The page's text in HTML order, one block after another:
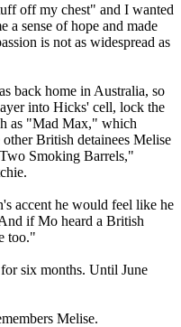
off my chest" and I wanted
a sense of hope and made
is not as widespread as
back home in Australia, so
into Hicks' cell, lock the
as "Mad Max," which
British detainees Melise
Smoking Barrels,"
accent he would feel like he
if Mo heard a British
too."
six months. Until June
Melise.